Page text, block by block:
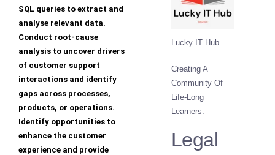
SQL queries to extract and
analyse relevant data.
Conduct root-cause
analysis to uncover drivers
of customer support
interactions and identify
gaps across processes,
products, or operations.
Identify opportunities to
enhance the customer
experience and provide
Lucky IT Hub
Creating A
Community Of
Life-Long
Learners.
Legal